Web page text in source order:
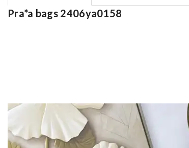
Pra*a bags 2406ya0158